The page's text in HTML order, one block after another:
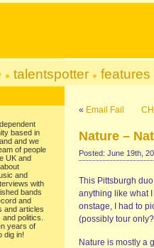
talentspotter features
based in
and we
of people
UK and
and
with
bands
and
and articles
politics.
years of
dig in!
« Email Fail
Nature –
Posted: June 19th,
This Pittsburgh
anything like what I
onstage, I had to
(possibly tour
Nature is mostly a